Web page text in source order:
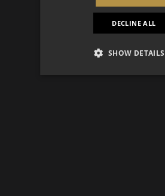
DECLINE ALL
SHOW DETAILS